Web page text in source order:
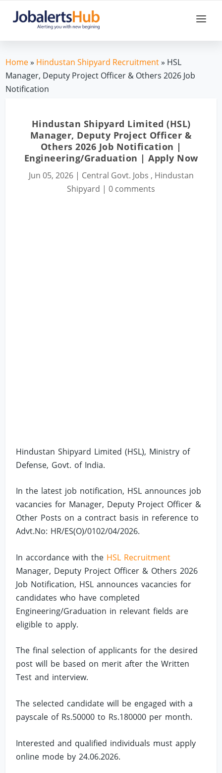
Home» Hindustan Shipyard Recruitment» HSL
Manager, Deputy Project Officer & Others 2026 Job
Notification
Hindustan Shipyard Limited (HSL)
Manager, Deputy Project Officer &
Others 2026 Job Notification |
Engineering/Graduation | Apply Now
Jun 05, 2026| Central Govt. Jobs , Hindustan
Shipyard | 0 comments
Hindustan Shipyard Limited (HSL), Ministry of
Defense, Govt. of India.
In the latest job notification, HSL announces job
vacancies for Manager, Deputy Project Officer &
Other Posts on a contract basis in reference to
Advt.No: HR/ES(O)/0102/04/2026.
In accordance with the HSL Recruitment
Manager, Deputy Project Officer & Others 2026
Job Notification, HSL announces vacancies for
candidates who have completed
Engineering/Graduation in relevant fields are
eligible to apply.
The final selection of applicants for the desired
post will be based on merit after the Written
Test and interview.
The selected candidate will be engaged with a
payscale of Rs.50000 to Rs.180000 per month.
Interested and qualified individuals must apply
online mode by 24.06.2026.